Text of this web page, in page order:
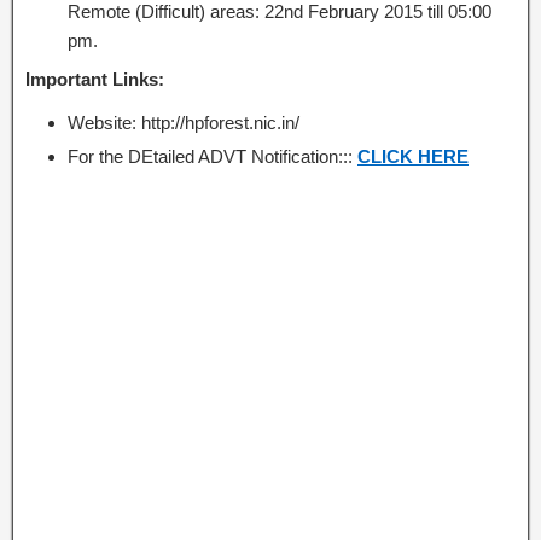
Remote (Difficult) areas: 22nd February 2015 till 05:00
pm.
Important Links:
Website: http://hpforest.nic.in/
For the DEtailed ADVT Notification::: CLICK HERE